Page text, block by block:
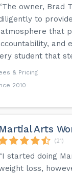
owner, Brad
to
that
and
student that
& Pricing
2010
Martial Arts
(21)
started doing
loss,